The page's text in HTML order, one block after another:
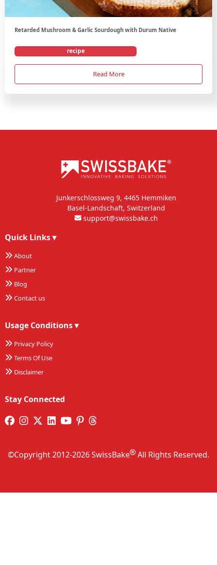
Retarded Mushroom & Garlic Sourdough with Durum Native
recipe
Read More
Junkerschlossweg 9, 4465 Hemmiken
Basel-Landschaft, Switzerland
support@swissbake.ch
Quick Links▾
About
Partner
Blog
Contact us
Usage Conditions▾
Privacy Policy
Terms Of Use
Disclaimer
Stay Connected
©Copyright 2012-2026 SwissBake All Rights Reserved.